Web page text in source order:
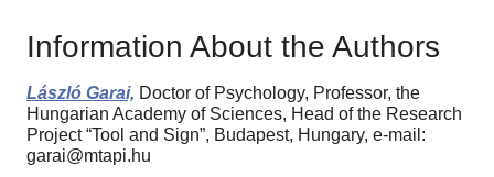
Information About the Authors
László Garai, Doctor of Psychology, Professor, the
Hungarian Academy of Sciences, Head of the Research
Project “Tool and Sign”, Budapest, Hungary, e-mail:
garai@mtapi.hu